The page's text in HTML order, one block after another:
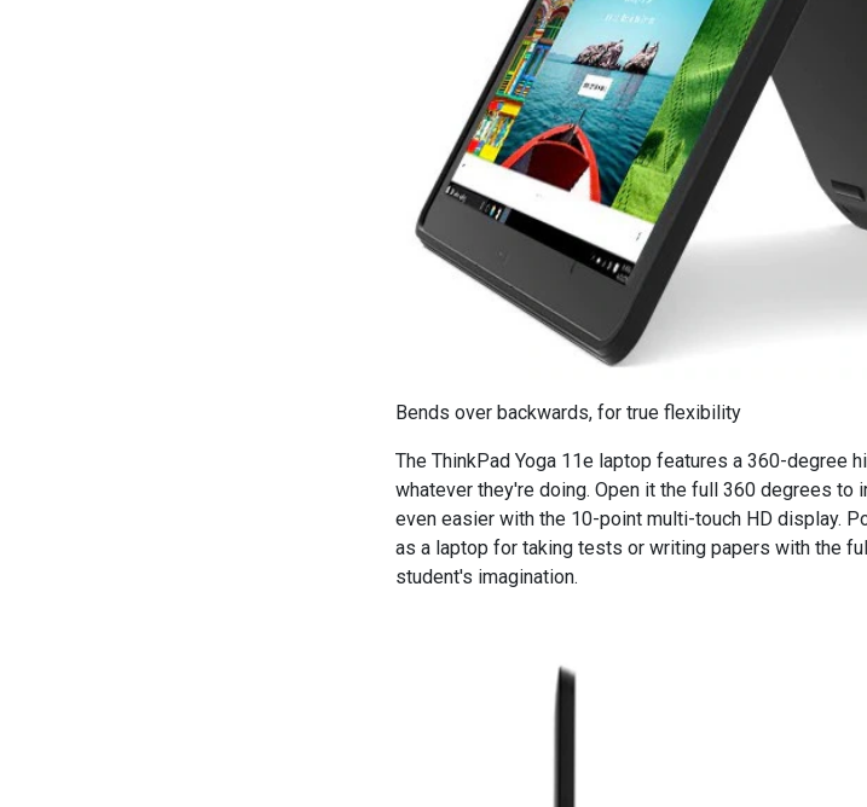
Bends over backwards, for true flexibility
The ThinkPad Yoga 11e laptop features a 360-degree
whatever they're doing. Open it the full 360 degrees to
even easier with the 10-point multi-touch HD display.
as a laptop for taking tests or writing papers with the
student's imagination.